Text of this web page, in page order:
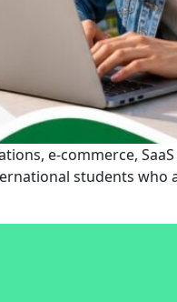
e-commerce,
students